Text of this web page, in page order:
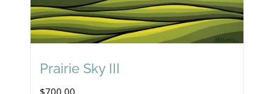
Prairie Sky III
$700.00